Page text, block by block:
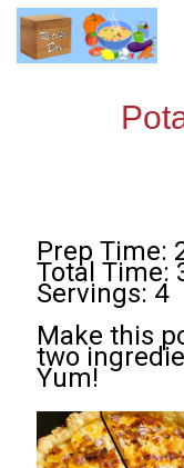
Prep Time:
Total Time:
Servings: 4
Make this
two
Yum!